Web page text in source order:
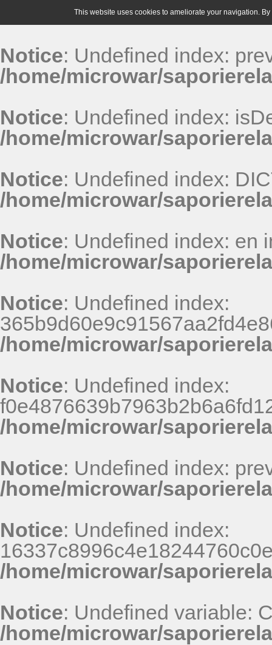
Notice: Undefined index:
/home/microwar/
Notice: Undefined index:
/home/microwar/
Notice: Undefined index:
/home/microwar/
Notice: Undefined index: en
/home/microwar/
Notice: Undefined index:
/home/microwar/
Notice: Undefined index:
/home/microwar/
Notice: Undefined index:
/home/microwar/
Notice: Undefined index:
/home/microwar/
Notice: Undefined variable:
/home/microwar/
This website uses cookies to ameliorate your navigation.